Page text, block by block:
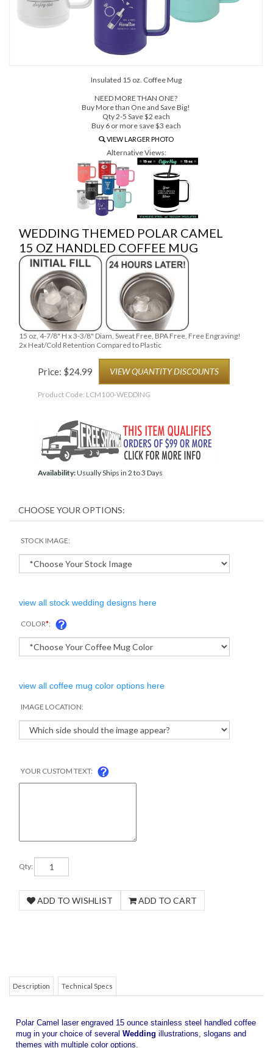
Insulated 15 oz. Coffee Mug
NEED MORE THAN ONE?
Buy More than One and Save Big!
Qty 2-5 Save $2 each
Buy 6 or more save $3 each
VIEW LARGER PHOTO
Alternative Views:
WEDDING THEMED POLAR CAMEL
15 OZ HANDLED COFFEE MUG
15 oz, 4-7/8" H x 3-3/8" Diam, Sweat Free, BPA Free, Free Engraving!
2x Heat/Cold Retention Compared to Plastic
Price: $24.99 VIEW QUANTITY DISCOUNTS
Product Code: LCM100-WEDDING
Availability:Usually Ships in 2 to 3 Days
STOCK IMAGE:
view all stock wedding designs here
COLOR*:
view all coffee mug color options here
IMAGE LOCATION:
YOUR CUSTOM TEXT:
Qty:
Polar Camel laser engraved 15 ounce stainless steel handled coffee